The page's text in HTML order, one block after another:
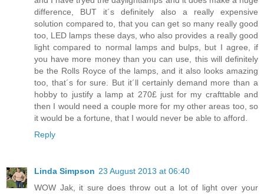
difference, BUT it´s definitely also a really expensive
solution compared to, that you can get so many really good
too, LED lamps these days, who also provides a really good
light compared to normal lamps and bulps, but I agree, if
you have more money than you can use, this will definitely
be the Rolls Royce of the lamps, and it also looks amazing
too, that´s for sure. But it´ll certainly demand more than a
hobby to justify a lamp at 270£ just for my crafttable and
then I would need a couple more for my other areas too, so
it would be a fortune, that I would never be able to afford.
Reply
Linda Simpson 23 August 2013 at 06:40
WOW Jak, it sure does throw out a lot of light over your